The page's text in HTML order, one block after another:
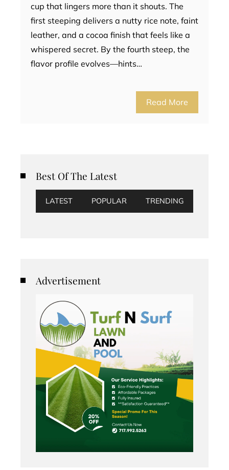
cup that lingers more than it shouts. The
first steeping delivers a nutty rice note, faint
leather, and a cocoa finish that feels like a
whispered secret. By the fourth steep, the
flavor profile evolves—hints…
Read More
Best Of The Latest
LATEST POPULAR TRENDING
Advertisement